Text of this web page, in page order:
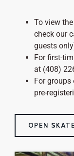
To view
check our
guests
For first-
at (408)
For groups
pre-
OPEN